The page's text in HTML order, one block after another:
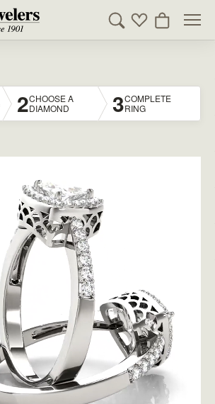
Toggle Search
Toggle My
Toggle
2CHOOSE A
DIAMOND
3COMPLETE
RING